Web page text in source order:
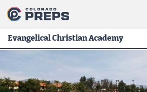
Boys Basketball
Evangelical Christian Academy